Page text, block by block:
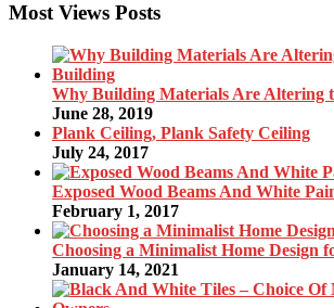
Most Views Posts
Why Building Materials Are Altering
June 28, 2019
Plank Ceiling, Plank Safety Ceiling
July 24, 2017
Exposed Wood Beams And White
February 1, 2017
Choosing a Minimalist Home Design
January 14, 2021